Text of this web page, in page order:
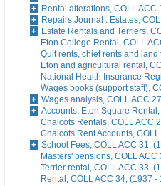
Rental alterations, COLL ACC
Repairs Journal : Estates,
Estate Rentals and Terriers,
Eton College Rental, COLL
Quit rents, chief rents and
Eton and agricultural rental,
National Health Insurance
Wages books (support staff),
Wages analysis, COLL ACC
Accounts: Eton Square
Chalcots Rentals, COLL ACC
Chalcots Rent Accounts,
School Fees, COLL ACC 31,
Masters' pensions, COLL
Terrier rental, COLL ACC 33,
Rental, COLL ACC 34, (1937 -